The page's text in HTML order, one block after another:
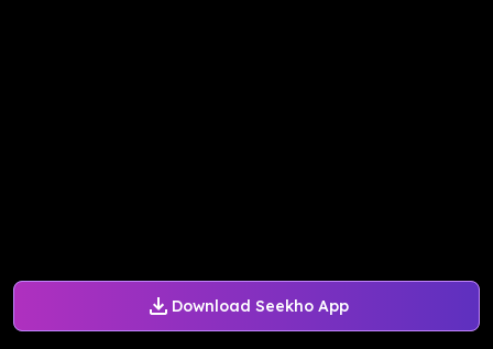
Download Seekho App